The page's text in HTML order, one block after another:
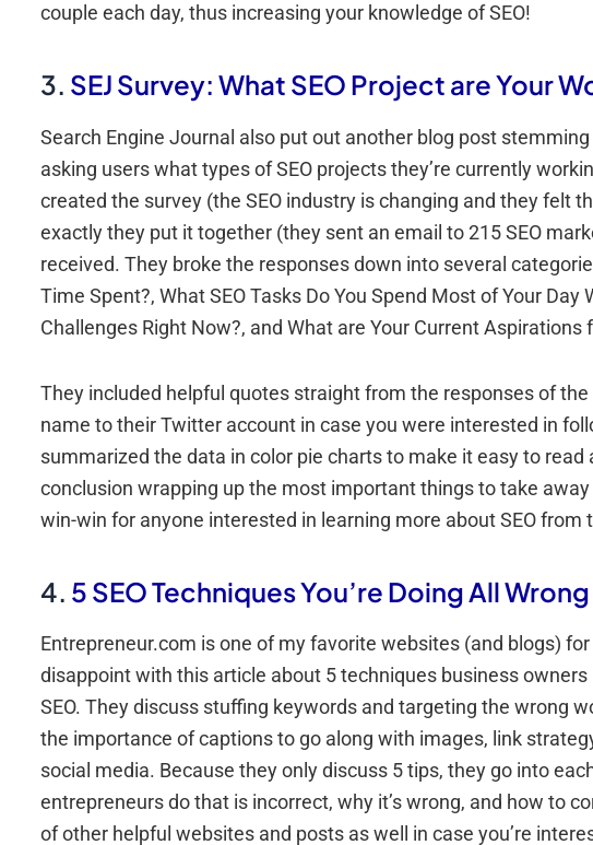
couple each day, thus increasing your knowledge of SEO!
3. SEJ Survey: What SEO Project are Your
Search Engine Journal also put out another blog post
asking users what types of SEO projects they’re currently
created the survey (the SEO industry is changing and they felt
exactly they put it together (they sent an email to 215 SEO
received. They broke the responses down into several
Time Spent?, What SEO Tasks Do You Spend Most of Your Day
Challenges Right Now?, and What are Your Current Aspirations
They included helpful quotes straight from the responses of
name to their Twitter account in case you were interested in
summarized the data in color pie charts to make it easy to
conclusion wrapping up the most important things to take
win-win for anyone interested in learning more about SEO from
4. 5 SEO Techniques You’re Doing All Wrong
Entrepreneur.com is one of my favorite websites (and blogs)
disappoint with this article about 5 techniques business
SEO. They discuss stuffing keywords and targeting the wrong
the importance of captions to go along with images, link
social media. Because they only discuss 5 tips, they go into
entrepreneurs do that is incorrect, why it’s wrong, and how to
of other helpful websites and posts as well in case you’re